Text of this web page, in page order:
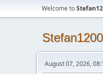
Welcome to
August 07, 2026,